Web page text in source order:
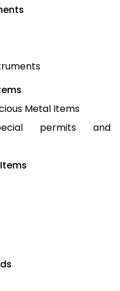
Metal Items
permits and